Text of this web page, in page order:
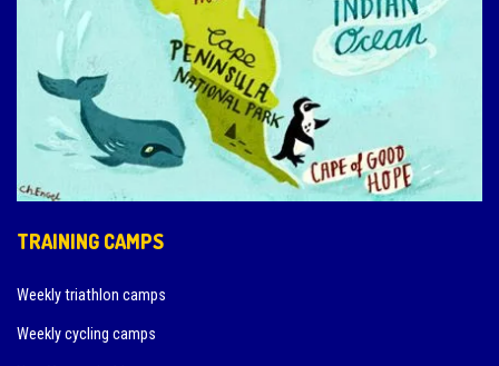
TRAINING CAMPS
Weekly triathlon camps
Weekly cycling camps